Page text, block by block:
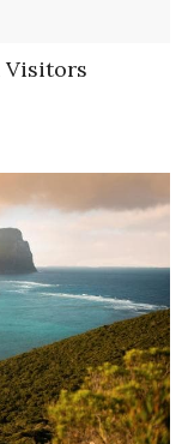
Visitors